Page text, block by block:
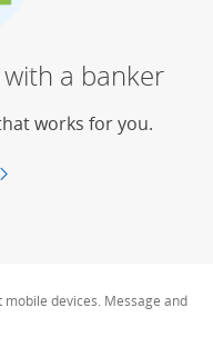
a banker
works for you.
devices. Message and